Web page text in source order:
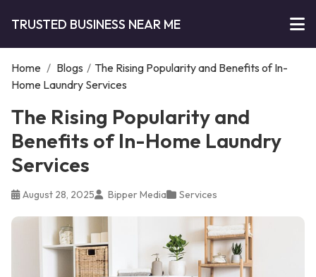
TRUSTED BUSINESS NEAR ME
Home / Blogs / The Rising Popularity and Benefits of In-
Home Laundry Services
The Rising Popularity and
Benefits of In-Home Laundry
Services
August 28, 2025 Bipper Media Services